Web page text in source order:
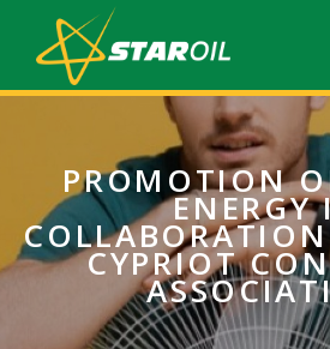
PROMOTION
ENERGY
CYPRIOT